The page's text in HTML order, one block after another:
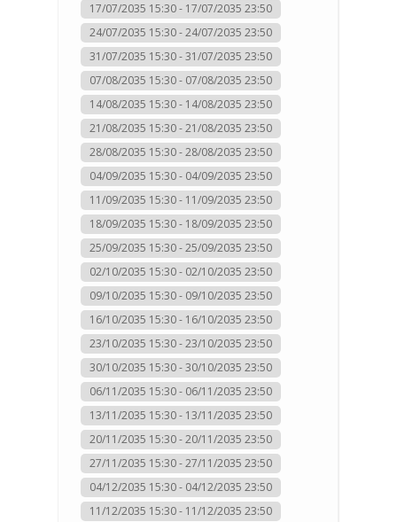
17/07/2035 15:30 - 17/07/2035 23:50
24/07/2035 15:30 - 24/07/2035 23:50
31/07/2035 15:30 - 31/07/2035 23:50
07/08/2035 15:30 - 07/08/2035 23:50
14/08/2035 15:30 - 14/08/2035 23:50
21/08/2035 15:30 - 21/08/2035 23:50
28/08/2035 15:30 - 28/08/2035 23:50
04/09/2035 15:30 - 04/09/2035 23:50
11/09/2035 15:30 - 11/09/2035 23:50
18/09/2035 15:30 - 18/09/2035 23:50
25/09/2035 15:30 - 25/09/2035 23:50
02/10/2035 15:30 - 02/10/2035 23:50
09/10/2035 15:30 - 09/10/2035 23:50
16/10/2035 15:30 - 16/10/2035 23:50
23/10/2035 15:30 - 23/10/2035 23:50
30/10/2035 15:30 - 30/10/2035 23:50
06/11/2035 15:30 - 06/11/2035 23:50
13/11/2035 15:30 - 13/11/2035 23:50
20/11/2035 15:30 - 20/11/2035 23:50
27/11/2035 15:30 - 27/11/2035 23:50
04/12/2035 15:30 - 04/12/2035 23:50
11/12/2035 15:30 - 11/12/2035 23:50